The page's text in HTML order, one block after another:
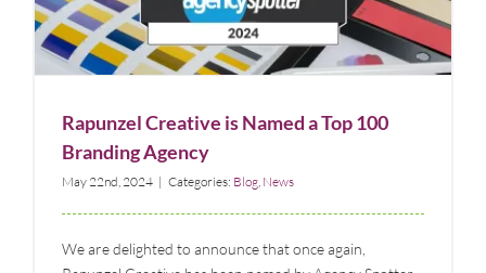
Agency
Blog News
Rapunzel Creative is Named a Top 100
Branding Agency
May 22nd, 2024 | Categories: Blog, News
We are delighted to announce that once again,